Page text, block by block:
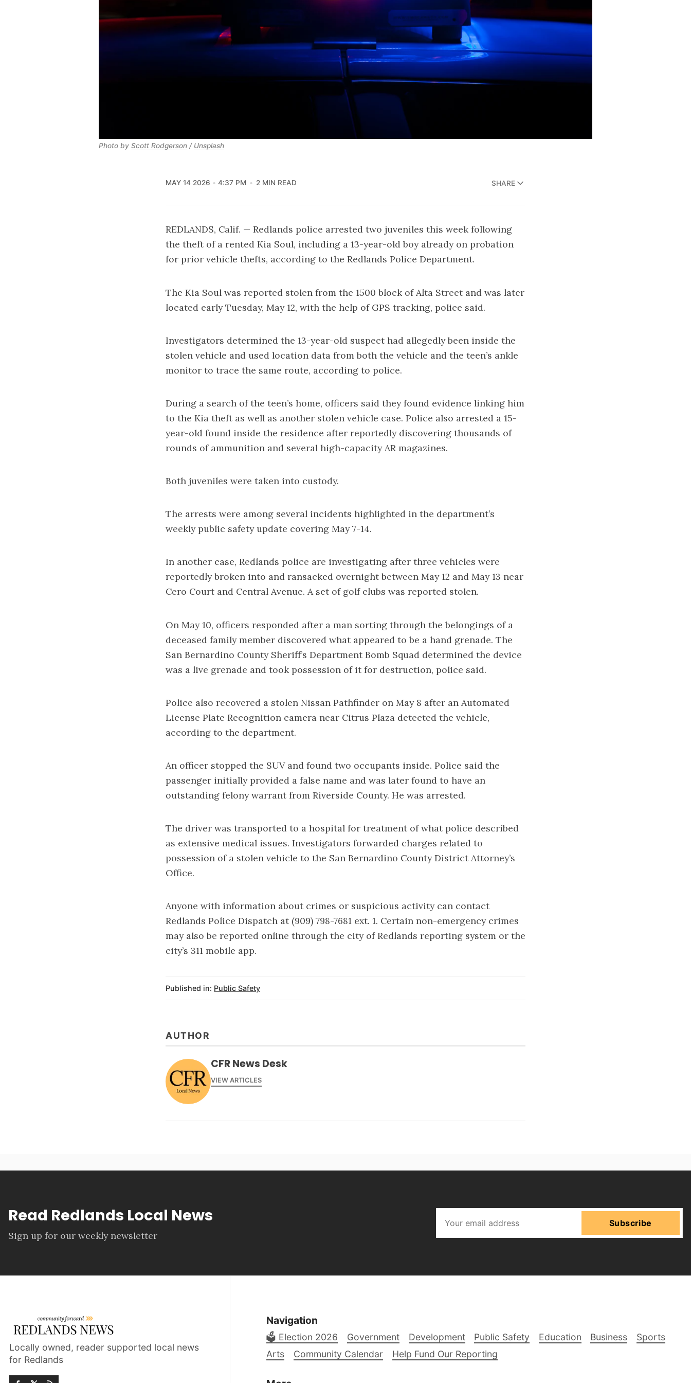
Photo by Scott Rodgerson / Unsplash
MAY 14 2026 4:37 PM 2 MIN READ SHARE
REDLANDS, Calif. — Redlands police arrested two juveniles this week following
the theft of a rented Kia Soul, including a 13-year-old boy already on probation
for prior vehicle thefts, according to the Redlands Police Department.
The Kia Soul was reported stolen from the 1500 block of Alta Street and was later
located early Tuesday, May 12, with the help of GPS tracking, police said.
Investigators determined the 13-year-old suspect had allegedly been inside the
stolen vehicle and used location data from both the vehicle and the teen’s ankle
monitor to trace the same route, according to police.
During a search of the teen’s home, officers said they found evidence linking him
to the Kia theft as well as another stolen vehicle case. Police also arrested a 15-
year-old found inside the residence after reportedly discovering thousands of
rounds of ammunition and several high-capacity AR magazines.
Both juveniles were taken into custody.
The arrests were among several incidents highlighted in the department’s
weekly public safety update covering May 7-14.
In another case, Redlands police are investigating after three vehicles were
reportedly broken into and ransacked overnight between May 12 and May 13 near
Cero Court and Central Avenue. A set of golf clubs was reported stolen.
On May 10, officers responded after a man sorting through the belongings of a
deceased family member discovered what appeared to be a hand grenade. The
San Bernardino County Sheriff’s Department Bomb Squad determined the device
was a live grenade and took possession of it for destruction, police said.
Police also recovered a stolen Nissan Pathfinder on May 8 after an Automated
License Plate Recognition camera near Citrus Plaza detected the vehicle,
according to the department.
An officer stopped the SUV and found two occupants inside. Police said the
passenger initially provided a false name and was later found to have an
outstanding felony warrant from Riverside County. He was arrested.
The driver was transported to a hospital for treatment of what police described
as extensive medical issues. Investigators forwarded charges related to
possession of a stolen vehicle to the San Bernardino County District Attorney’s
Office.
Anyone with information about crimes or suspicious activity can contact
Redlands Police Dispatch at (909) 798-7681 ext. 1. Certain non-emergency crimes
may also be reported online through the city of Redlands reporting system or the
city’s 311 mobile app.
Published in: Public Safety
AUTHOR
CFR News Desk
VIEW ARTICLES
Read Redlands Local News
Sign up for our weekly newsletter
Subscribe
Locally owned, reader supported local news
for Redlands
Navigation
🗳️ Election 2026 Government Development Public Safety Education Business
Sports
Arts
Community Calendar Help Fund Our Reporting